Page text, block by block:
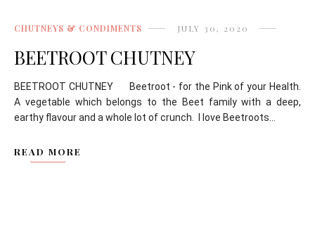
CHUTNEYS & CONDIMENTS JULY 30, 2020
BEETROOT CHUTNEY
BEETROOT CHUTNEY Beetroot - for the Pink of your Health.
A vegetable which belongs to the Beet family with a deep,
earthy flavour and a whole lot of crunch. I love Beetroots...
READ MORE